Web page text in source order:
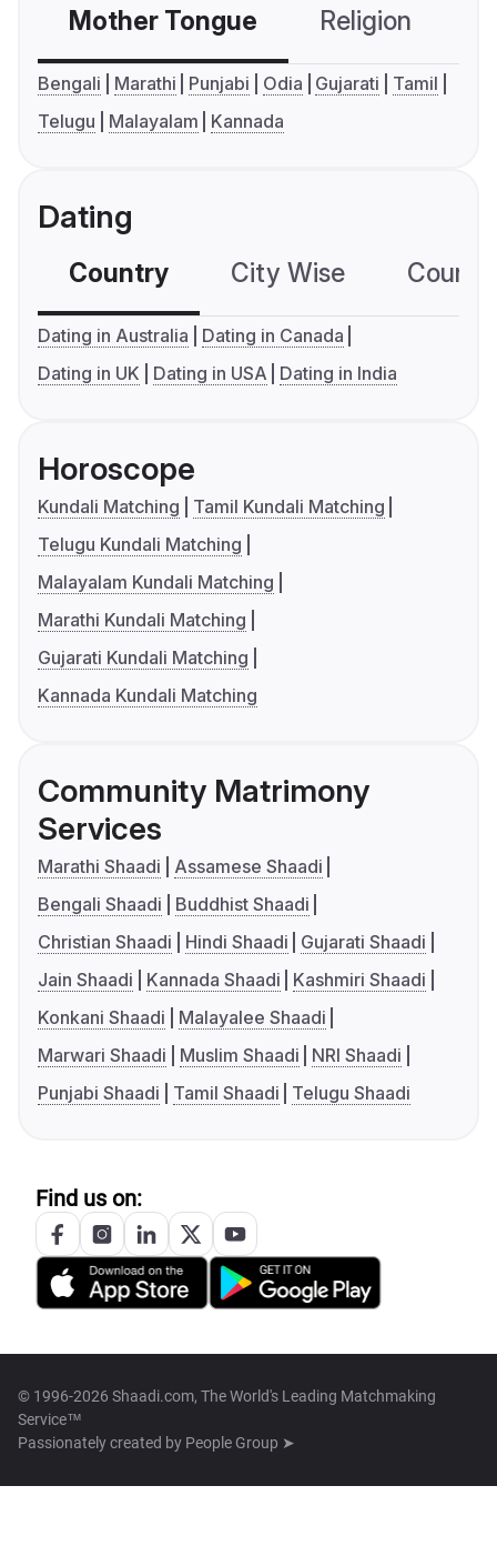
Mother Tongue Religion
Bengali Marathi Punjabi Odia Gujarati
Tamil
Telugu
Malayalam Kannada
Dating
Country City Wise
Dating in Australia
Dating in Canada
Dating in UK
Dating in USA Dating in India
Horoscope
Kundali Matching
Tamil Kundali Matching
Telugu Kundali Matching
Malayalam Kundali Matching
Marathi Kundali Matching
Gujarati Kundali Matching
Kannada Kundali Matching
Community Matrimony
Services
Marathi Shaadi
Assamese Shaadi
Bengali Shaadi
Buddhist Shaadi
Christian Shaadi
Hindi Shaadi
Gujarati Shaadi
Jain Shaadi
Kannada Shaadi
Kashmiri Shaadi
Konkani Shaadi
Malayalee Shaadi
Marwari Shaadi
Muslim Shaadi
NRI Shaadi
Punjabi Shaadi
Tamil Shaadi Telugu Shaadi
Find us on:
© 1996-2026 Shaadi.com, The World's Leading Matchmaking
Service™
Passionately created by People Group ➤